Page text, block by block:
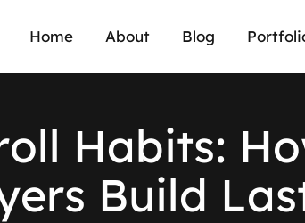
Home About Blog
oll Habits: Ho
ers Build Las